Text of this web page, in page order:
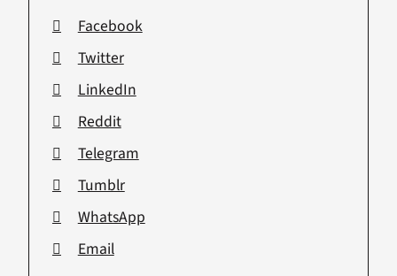
Facebook
Twitter
LinkedIn
Reddit
Telegram
Tumblr
WhatsApp
Email